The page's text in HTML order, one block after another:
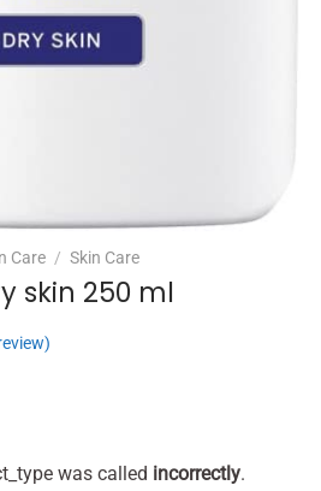
Care / Skin Care
skin 250 ml
was called incorrectly.